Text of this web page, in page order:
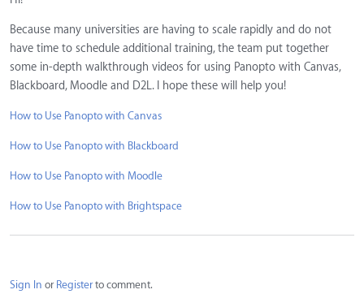
Because many universities are having to scale rapidly and do not
have time to schedule additional training, the team put together
some in-depth walkthrough videos for using Panopto with Canvas,
Blackboard, Moodle and D2L. I hope these will help you!
How to Use Panopto with Canvas
How to Use Panopto with Blackboard
How to Use Panopto with Moodle
How to Use Panopto with Brightspace
Sign In or Registerto comment.